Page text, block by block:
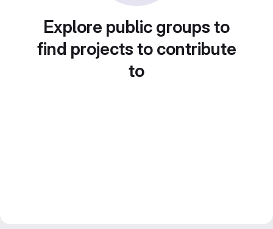
Explore public groups to
find projects to contribute
to